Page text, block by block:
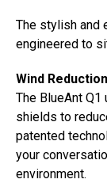
The stylish and
engineered to
Wind Reduction
The BlueAnt
shields to
patented
your
environment.